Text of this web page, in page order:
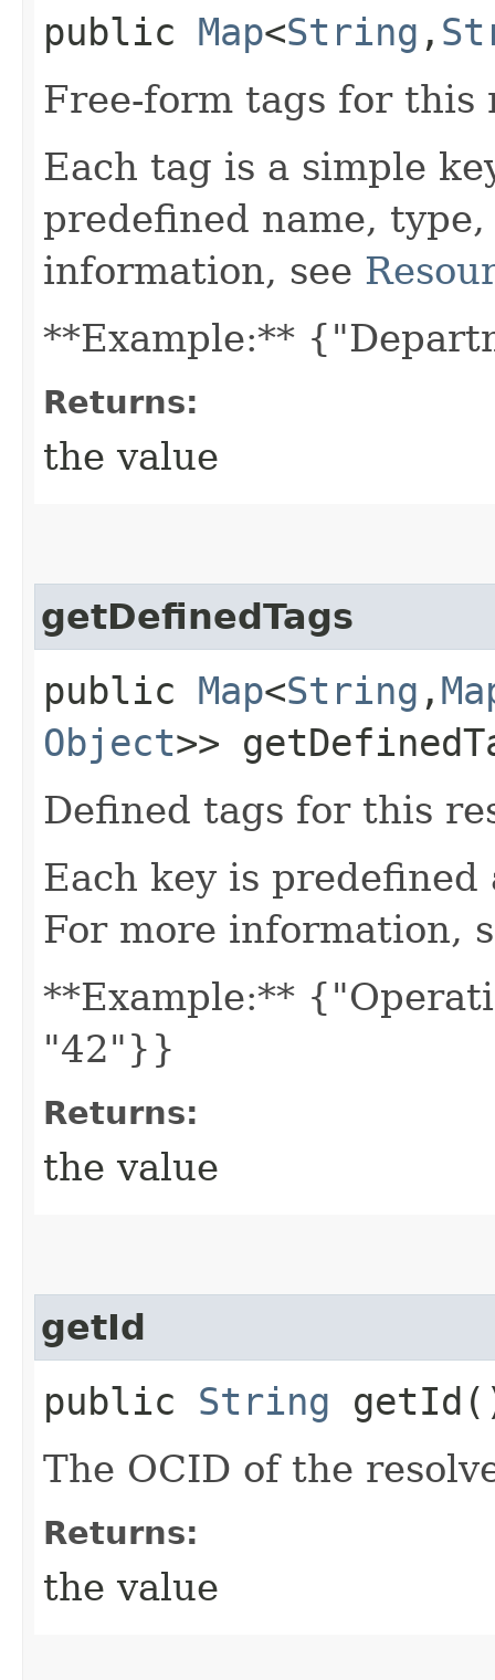
public Map<String ,​
Free-form tags for this
Each tag is a simple
predefined name,
information, see
**Example:**
Returns:
the value
getDefinedTags
public Map<String ,​
Object>>
Defined tags for this
Each key is predefined
For more information,
**Example:**
"42"}}
Returns:
the value
getId
public String
The OCID of the
Returns:
the value